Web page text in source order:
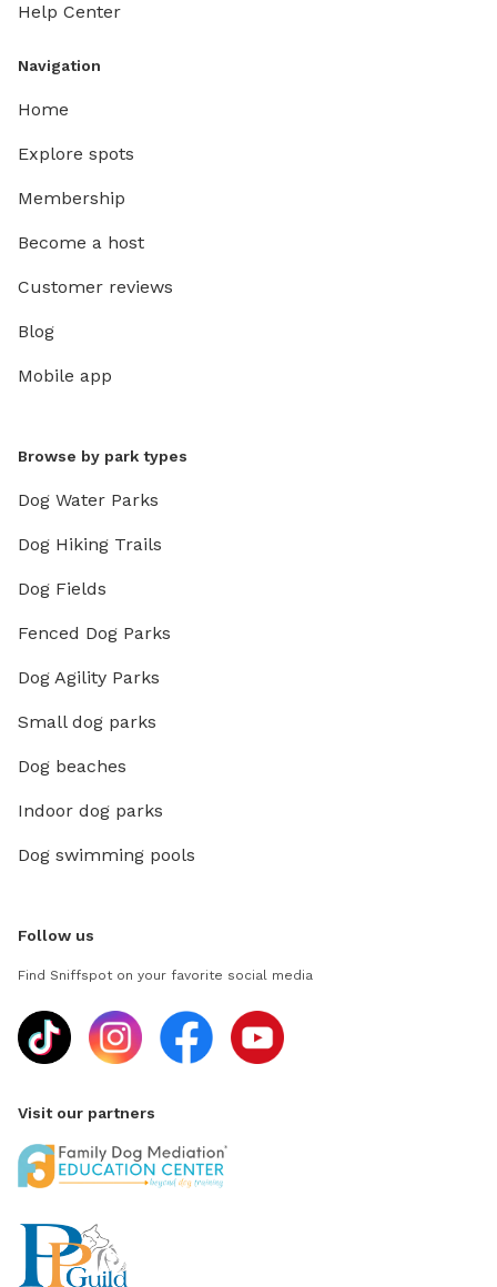
Help Center
Navigation
Home
Explore spots
Membership
Become a host
Customer reviews
Blog
Mobile app
Browse by park types
Dog Water Parks
Dog Hiking Trails
Dog Fields
Fenced Dog Parks
Dog Agility Parks
Small dog parks
Dog beaches
Indoor dog parks
Dog swimming pools
Follow us
Find Sniffspot on your favorite social media
Visit our partners